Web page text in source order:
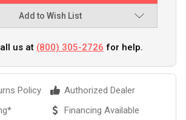
Add to Wish List
us at (800) 305-2726 for help.
Policy
Authorized Dealer
Financing Available